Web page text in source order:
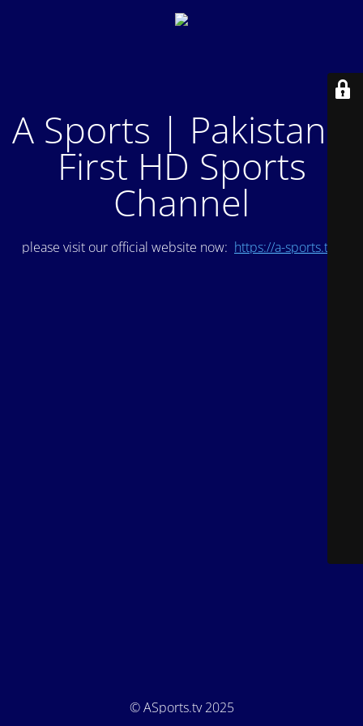
A Sports | Pakistan's
First HD Sports
Channel
please visit our official website now: https://a-sports.tv/
© ASports.tv 2025